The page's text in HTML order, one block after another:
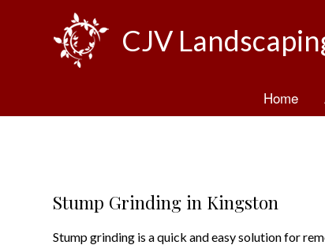
CJV
Home
Stump Grinding in Kingston
Stump grinding is a quick and easy solution for